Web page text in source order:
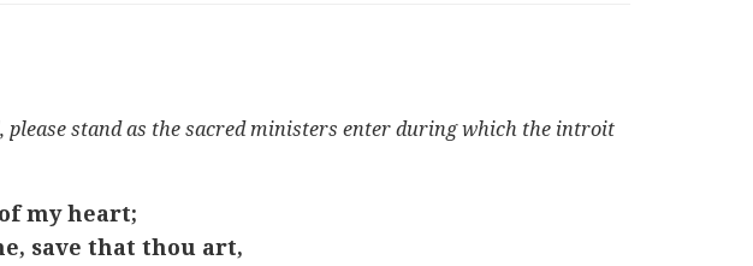
please stand as the sacred ministers enter during which the introit
my heart;
save that thou art,